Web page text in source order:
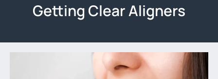
Getting Clear Aligners